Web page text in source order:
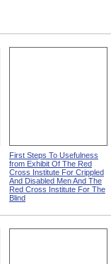
First Steps To Usefulness
from Exhibit Of The Red
Cross Institute For Crippled
And Disabled Men And The
Red Cross Institute For The
Blind